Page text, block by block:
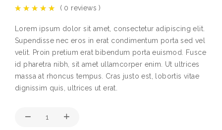
( 0 reviews )
Lorem ipsum dolor sit amet, consectetur adipiscing elit.
Supendisse nec eros in erat condimentum porta sed vel
velit. Proin pretium erat bibendum porta euismod. Fusce
id pharetra nibh, sit amet ullamcorper enim. Ut ultrices
massa at rhoncus tempus. Cras justo est, lobortis vitae
dignissim quis, ultrices ut erat.